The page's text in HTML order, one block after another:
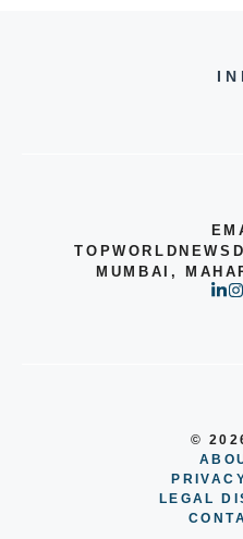
MUMBAI,
©
LEGAL